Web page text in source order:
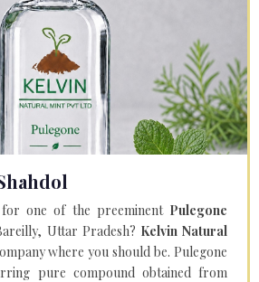
one of the preeminent Pulegone
Uttar Pradesh? Kelvin Natural
where you should be. Pulegone
pure compound obtained from